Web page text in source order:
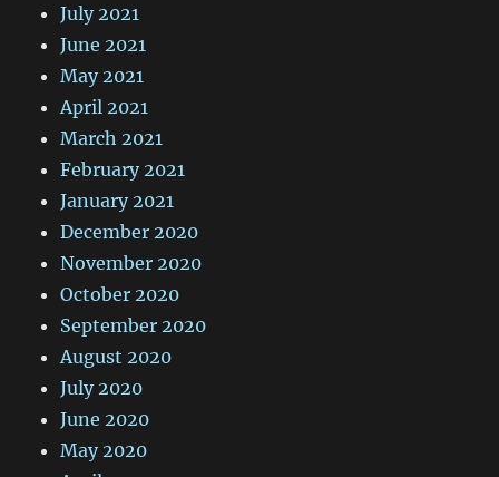
July 2021
June 2021
May 2021
April 2021
March 2021
February 2021
January 2021
December 2020
November 2020
October 2020
September 2020
August 2020
July 2020
June 2020
May 2020